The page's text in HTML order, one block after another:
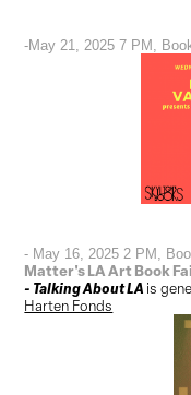
-May 21, 2025 7 PM,
- May 16, 2025 2 PM,
Matter's LA Art Book
- Talking About LA is
Harten Fonds